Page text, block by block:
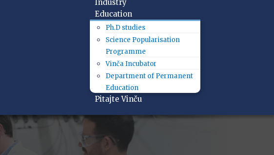
Industry
Education
Ph.D studies
Science Popularisation
Programme
Vinča Incubator
Department of Permanent
Education
Pitajte Vinču